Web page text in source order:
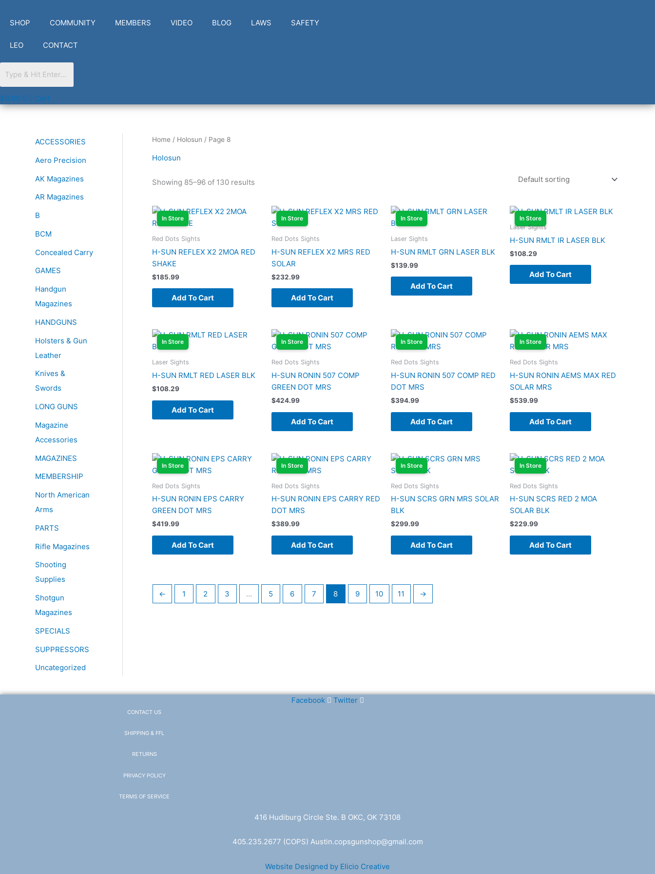
content
SHOP COMMUNITY MEMBERS VIDEO BLOG LAWS SAFETY
LEO CONTACT
$0.00 0 Cart
ACCESSORIES
Aero Precision
AK Magazines
AR Magazines
B
BCM
Concealed Carry
GAMES
Handgun
Magazines
HANDGUNS
Holsters & Gun
Leather
Knives &
Swords
LONG GUNS
Magazine
Accessories
MAGAZINES
MEMBERSHIP
North American
Arms
PARTS
Rifle Magazines
Shooting
Supplies
Shotgun
Magazines
SPECIALS
SUPPRESSORS
Uncategorized
Home / Holosun / Page 8
Holosun
Showing 85–96 of 130 results
In Store
Red Dots Sights
H-SUN REFLEX X2 2MOA RED
SHAKE
$185.99
Add To Cart
In Store
Red Dots Sights
H-SUN REFLEX X2 MRS RED
SOLAR
$232.99
Add To Cart
In Store
Laser Sights
H-SUN RMLT GRN LASER BLK
$139.99
Add To Cart
In Store
Laser Sights
H-SUN RMLT IR LASER BLK
$108.29
Add To Cart
In Store
Laser Sights
H-SUN RMLT RED LASER BLK
$108.29
Add To Cart
In Store
Red Dots Sights
H-SUN RONIN 507 COMP
GREEN DOT MRS
$424.99
Add To Cart
In Store
Red Dots Sights
H-SUN RONIN 507 COMP RED
DOT MRS
$394.99
Add To Cart
In Store
Red Dots Sights
H-SUN RONIN AEMS MAX RED
SOLAR MRS
$539.99
Add To Cart
In Store
Red Dots Sights
H-SUN RONIN EPS CARRY
GREEN DOT MRS
$419.99
Add To Cart
In Store
Red Dots Sights
H-SUN RONIN EPS CARRY RED
DOT MRS
$389.99
Add To Cart
In Store
Red Dots Sights
H-SUN SCRS GRN MRS SOLAR
BLK
$299.99
Add To Cart
In Store
Red Dots Sights
H-SUN SCRS RED 2 MOA
SOLAR BLK
$229.99
Add To Cart
← 1 2 3 … 5 6 7 8 9 10 11 →
Facebook Twitter
CONTACT US
SHIPPING & FFL
RETURNS
PRIVACY POLICY
TERMS OF SERVICE
416 Hudiburg Circle Ste. B OKC, OK 73108
405.235.2677 (COPS) Austin.copsgunshop@gmail.com
Website Designed by Elicio Creative